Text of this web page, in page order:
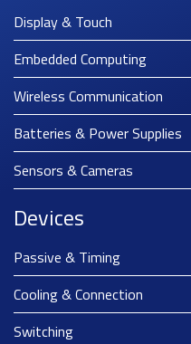
Display & Touch
Embedded Computing
Wireless Communication
Batteries & Power Supplies
Sensors & Cameras
Devices
Passive & Timing
Cooling & Connection
Switching